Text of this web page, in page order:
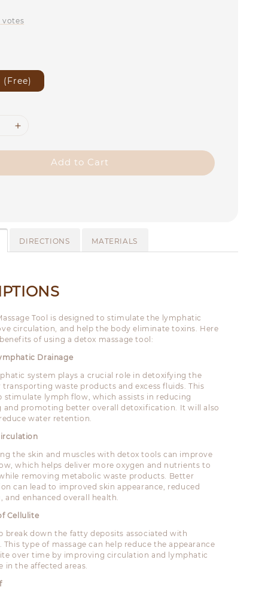
votes
(Free)
Add to Cart
DIRECTIONS MATERIALS
Tool is designed to stimulate the lymphatic
circulation, and help the body eliminate toxins. Here
of using a detox massage tool:
Drainage
system plays a crucial role in detoxifying the
transporting waste products and excess fluids. This
stimulate lymph flow, which assists in reducing
and promoting better overall detoxification. It will also
water retention.
the skin and muscles with detox tools can improve
which helps deliver more oxygen and nutrients to
removing metabolic waste products. Better
can lead to improved skin appearance, reduced
and enhanced overall health.
Cellulite
break down the fatty deposits associated with
This type of massage can help reduce the appearance
over time by improving circulation and lymphatic
in the affected areas.